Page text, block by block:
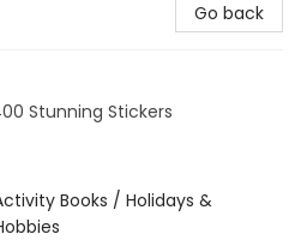
Go back
Stunning Stickers
Books / Holidays &